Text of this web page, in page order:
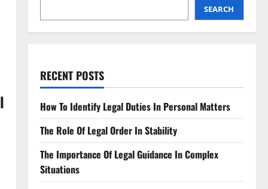
SEARCH
RECENT POSTS
How To Identify Legal Duties In Personal Matters
The Role Of Legal Order In Stability
The Importance Of Legal Guidance In Complex
Situations